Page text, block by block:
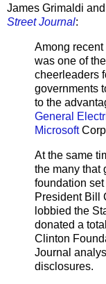
James Grimaldi
Street Journal:
Among recent
was one of
cheerleaders
governments
to the
General
Microsoft
At the same
the many that
foundation
President Bill
lobbied the
donated a
Clinton
Journal
disclosures.